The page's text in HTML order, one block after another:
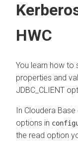
HWC
You learn how to
properties and
JDBC_CLIENT
In Cloudera
options in
the read option